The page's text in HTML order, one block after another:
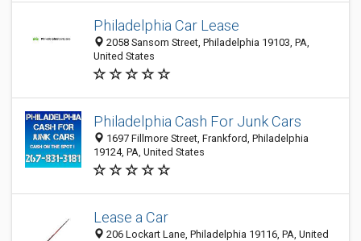
Philadelphia Car Lease
2058 Sansom Street, Philadelphia 19103, PA,
United States
Philadelphia Cash For Junk Cars
1697 Fillmore Street, Frankford, Philadelphia
19124, PA, United States
Lease a Car
206 Lockart Lane, Philadelphia 19116, PA, United